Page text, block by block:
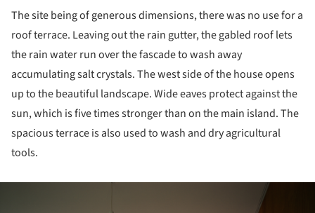
The site being of generous dimensions, there was no use for a
roof terrace. Leaving out the rain gutter, the gabled roof lets
the rain water run over the fascade to wash away
accumulating salt crystals. The west side of the house opens
up to the beautiful landscape. Wide eaves protect against the
sun, which is five times stronger than on the main island. The
spacious terrace is also used to wash and dry agricultural
tools.